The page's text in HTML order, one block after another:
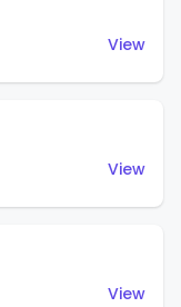
View
View
View